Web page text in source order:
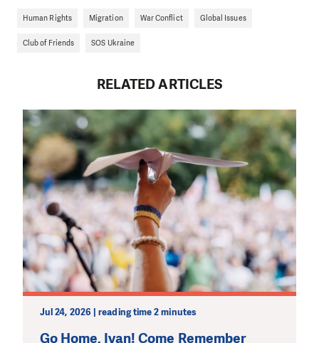
Human Rights Migration War Conflict Global Issues
Club of Friends SOS Ukraine
RELATED ARTICLES
Jul 24, 2026 | reading time 2 minutes
Go Home, Ivan! Come Remember